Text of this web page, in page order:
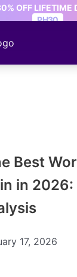
OFF
PH30
Best
in 2026: